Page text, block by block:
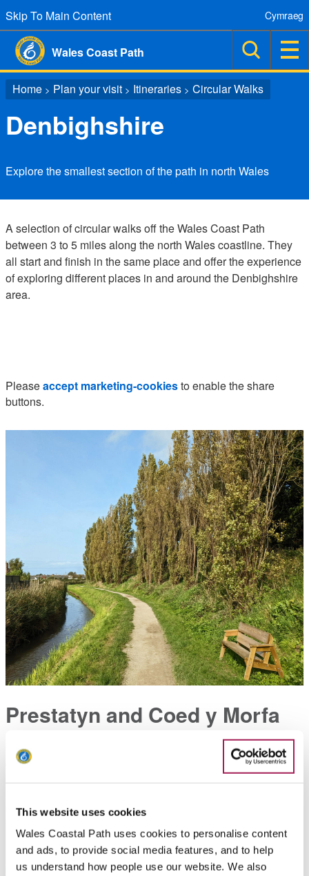
This website uses cookies
Wales Coastal Path uses cookies to personalise content
and ads, to provide social media features, and to help
us understand how people use our website. We also
Skip To Main Content
Wales Coast Path
Cymraeg
Home > Plan your visit > Itineraries > Circular Walks
Denbighshire
Explore the smallest section of the path in north Wales
A selection of circular walks off the Wales Coast Path
between 3 to 5 miles along the north Wales coastline. They
all start and finish in the same place and offer the experience
of exploring different places in and around the Denbighshire
area.
Pleaseaccept marketing-cookiesto enable the share
buttons.
Prestatyn and Coed y Morfa
Green space and woodland nestled within the urban sprawl
of Prestatyn